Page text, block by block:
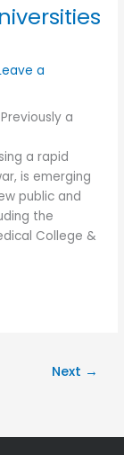
a
a
a rapid
is emerging
public and
the
College &
Next →